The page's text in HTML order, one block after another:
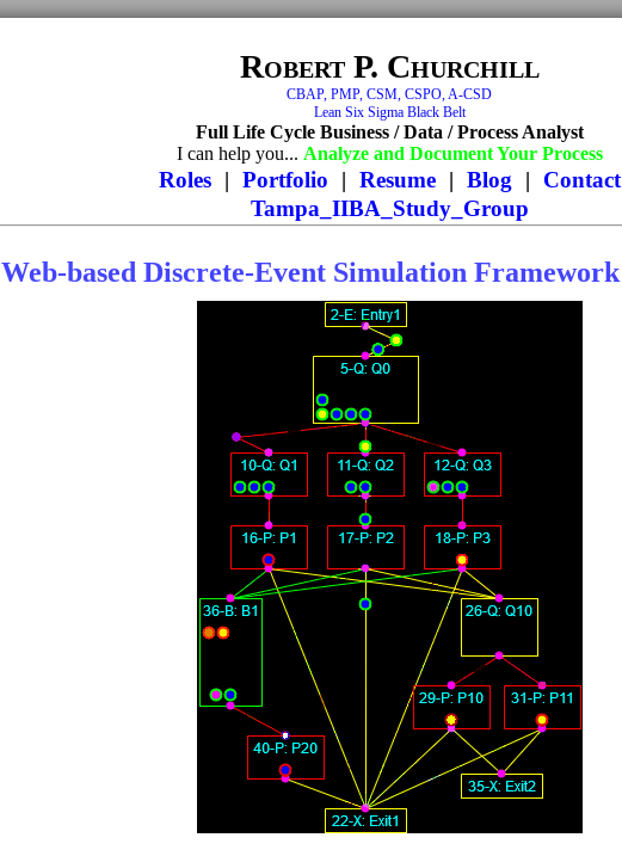
Robert P. Churchill
CBAP, PMP, CSM, CSPO, A-CSD
Lean Six Sigma Black Belt
Full Life Cycle Business / Data / Process Analyst
I can help you... Analyze and Document Your Process
Roles | Portfolio | Resume | Blog |
Contact
Tampa_IIBA_Study_Group
Web-based Discrete-Event Simulation Framework